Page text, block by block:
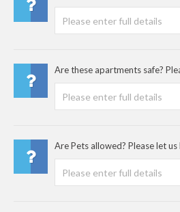
Are these apartments safe?
Are Pets allowed? Please let